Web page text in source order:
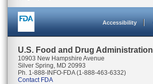
Accessibility
U.S. Food and Drug Administration
10903 New Hampshire Avenue
Silver Spring, MD 20993
Ph. 1-888-INFO-FDA (1-888-463-6332)
Contact FDA